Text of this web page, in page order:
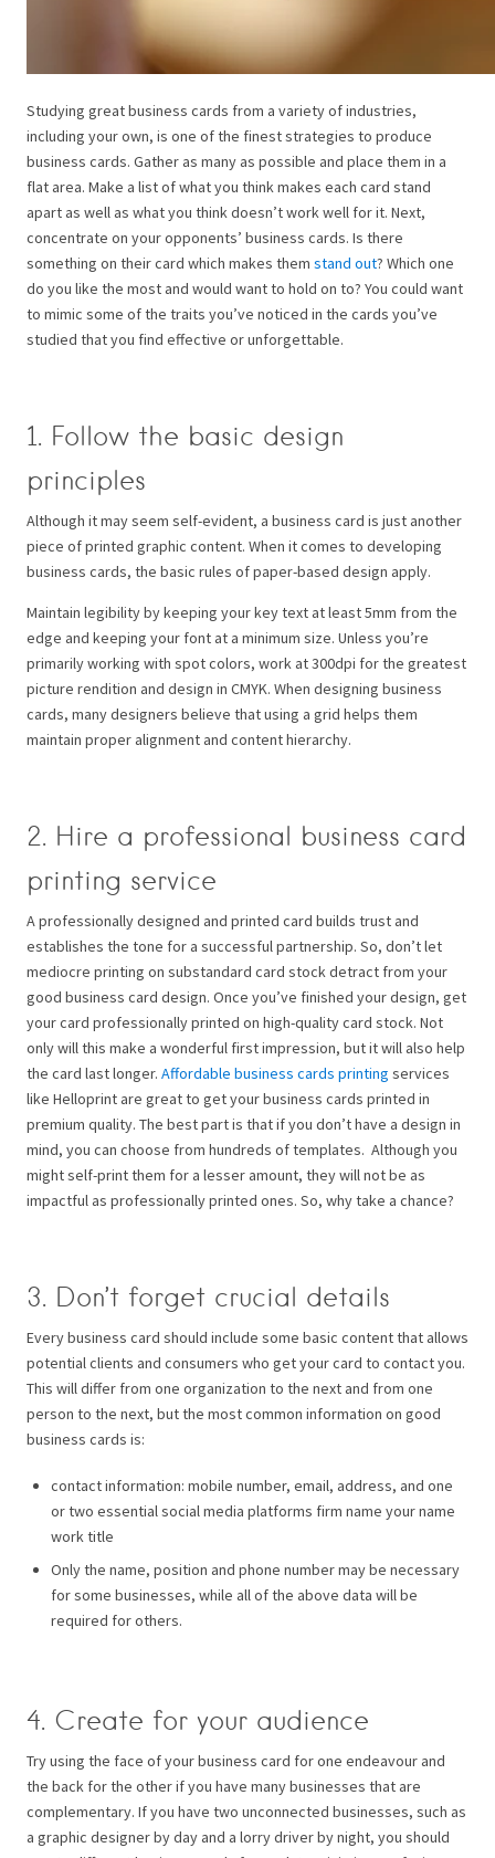
Studying great business cards from a variety of industries,
including your own, is one of the finest strategies to produce
business cards. Gather as many as possible and place them in a
flat area. Make a list of what you think makes each card stand
apart as well as what you think doesn’t work well for it. Next,
concentrate on your opponents’ business cards. Is there
something on their card which makes them stand out? Which one
do you like the most and would want to hold on to? You could want
to mimic some of the traits you’ve noticed in the cards you’ve
studied that you find effective or unforgettable.
1. Follow the basic design
principles
Although it may seem self-evident, a business card is just another
piece of printed graphic content. When it comes to developing
business cards, the basic rules of paper-based design apply.
Maintain legibility by keeping your key text at least 5mm from the
edge and keeping your font at a minimum size. Unless you’re
primarily working with spot colors, work at 300dpi for the greatest
picture rendition and design in CMYK. When designing business
cards, many designers believe that using a grid helps them
maintain proper alignment and content hierarchy.
2. Hire a professional business card
printing service
A professionally designed and printed card builds trust and
establishes the tone for a successful partnership. So, don’t let
mediocre printing on substandard card stock detract from your
good business card design. Once you’ve finished your design, get
your card professionally printed on high-quality card stock. Not
only will this make a wonderful first impression, but it will also help
the card last longer. Affordable business cards printing services
like Helloprint are great to get your business cards printed in
premium quality. The best part is that if you don’t have a design in
mind, you can choose from hundreds of templates. Although you
might self-print them for a lesser amount, they will not be as
impactful as professionally printed ones. So, why take a chance?
3. Don’t forget crucial details
Every business card should include some basic content that allows
potential clients and consumers who get your card to contact you.
This will differ from one organization to the next and from one
person to the next, but the most common information on good
business cards is:
contact information: mobile number, email, address, and one
or two essential social media platforms firm name your name
work title
Only the name, position and phone number may be necessary
for some businesses, while all of the above data will be
required for others.
4. Create for your audience
Try using the face of your business card for one endeavour and
the back for the other if you have many businesses that are
complementary. If you have two unconnected businesses, such as
a graphic designer by day and a lorry driver by night, you should